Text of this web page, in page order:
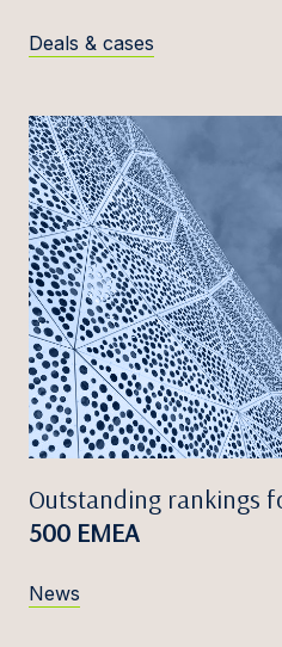
Deals & cases
Outstanding rankings
500 EMEA
News